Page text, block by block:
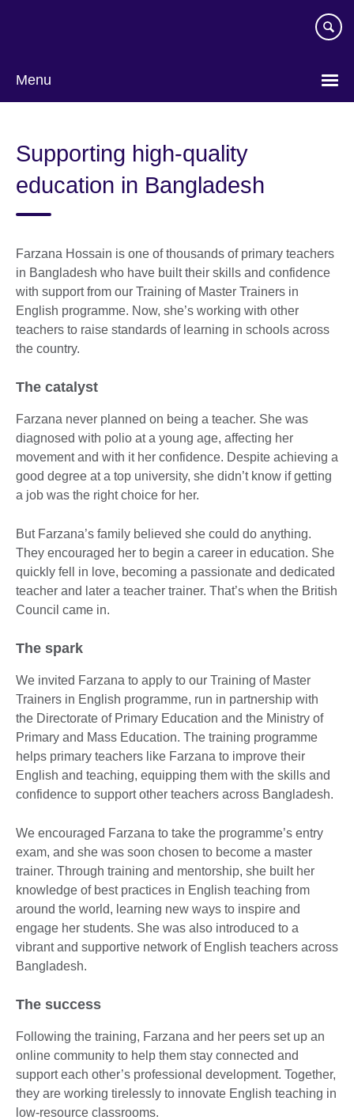
Menu
Supporting high-quality
education in Bangladesh
Farzana Hossain is one of thousands of primary teachers
in Bangladesh who have built their skills and confidence
with support from our Training of Master Trainers in
English programme. Now, she’s working with other
teachers to raise standards of learning in schools across
the country.
The catalyst
Farzana never planned on being a teacher. She was
diagnosed with polio at a young age, affecting her
movement and with it her confidence. Despite achieving a
good degree at a top university, she didn’t know if getting
a job was the right choice for her.
But Farzana’s family believed she could do anything.
They encouraged her to begin a career in education. She
quickly fell in love, becoming a passionate and dedicated
teacher and later a teacher trainer. That’s when the British
Council came in.
The spark
We invited Farzana to apply to our Training of Master
Trainers in English programme, run in partnership with
the Directorate of Primary Education and the Ministry of
Primary and Mass Education. The training programme
helps primary teachers like Farzana to improve their
English and teaching, equipping them with the skills and
confidence to support other teachers across Bangladesh.
We encouraged Farzana to take the programme’s entry
exam, and she was soon chosen to become a master
trainer. Through training and mentorship, she built her
knowledge of best practices in English teaching from
around the world, learning new ways to inspire and
engage her students. She was also introduced to a
vibrant and supportive network of English teachers across
Bangladesh.
The success
Following the training, Farzana and her peers set up an
online community to help them stay connected and
support each other’s professional development. Together,
they are working tirelessly to innovate English teaching in
low-resource classrooms.